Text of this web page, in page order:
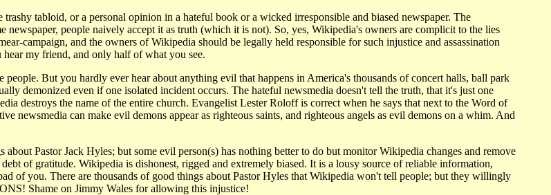
tabloid, or a personal opinion in a hateful book or a wicked irresponsible and biased newspaper. The
newspaper, people naively accept it as truth (which it is not). So, yes, Wikipedia's owners are complicit to the lies
campaign, and the owners of Wikipedia should be legally held responsible for such injustice and assassination
my friend, and only half of what you see.
But you hardly ever hear about anything evil that happens in America's thousands of concert halls, ball park
demonized even if one isolated incident occurs. The hateful newsmedia doesn't tell the truth, that it's just one
destroys the name of the entire church. Evangelist Lester Roloff is correct when he says that next to the Word of
newsmedia can make evil demons appear as righteous saints, and righteous angels as evil demons on a whim. And
Pastor Jack Hyles; but some evil person(s) has nothing better to do but monitor Wikipedia changes and remove
of gratitude. Wikipedia is dishonest, rigged and extremely biased. It is a lousy source of reliable information,
of you. There are thousands of good things about Pastor Hyles that Wikipedia won't tell people; but they willingly
Shame on Jimmy Wales for allowing this injustice!